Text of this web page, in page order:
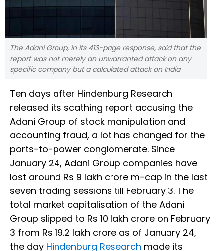
The Adani Group, in its 413-page response, said that the
report was not merely an unwarranted attack on any
specific company but a calculated attack on India
Ten days after Hindenburg Research
released its scathing report accusing the
Adani Group of stock manipulation and
accounting fraud, a lot has changed for the
ports-to-power conglomerate. Since
January 24, Adani Group companies have
lost around Rs 9 lakh crore m-cap in the last
seven trading sessions till February 3. The
total market capitalisation of the Adani
Group slipped to Rs 10 lakh crore on February
3 from Rs 19.2 lakh crore as of January 24,
the day Hindenburg Research made its